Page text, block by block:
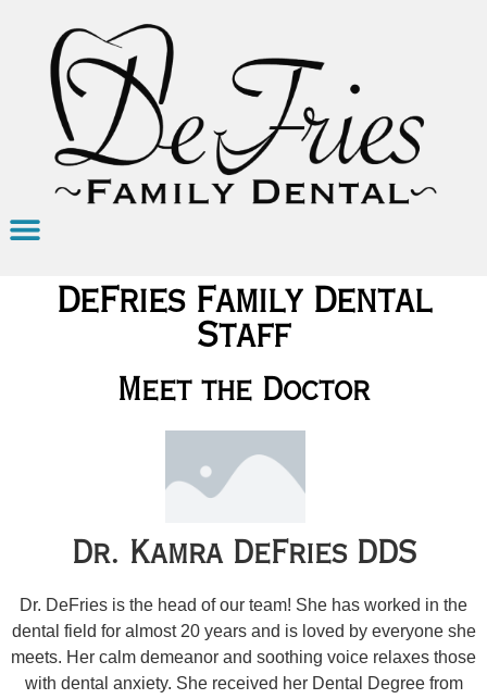
DeFries Family Dental
Staff
Meet the Doctor
Dr. Kamra DeFries DDS
Dr. DeFries is the head of our team! She has worked in the
dental field for almost 20 years and is loved by everyone she
meets. Her calm demeanor and soothing voice relaxes those
with dental anxiety. She received her Dental Degree from